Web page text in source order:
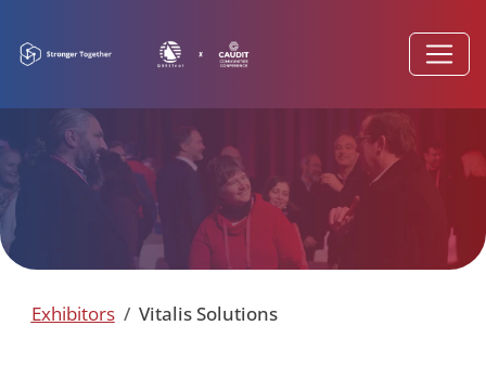
Exhibitors Vitalis Solutions